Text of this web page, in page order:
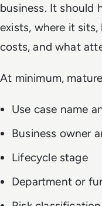
business. It should
exists, where it
costs, and what
At minimum,
Use case name
Business owner
Lifecycle stage
Department or